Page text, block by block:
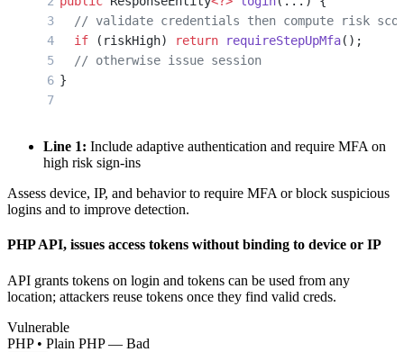
// validate credentials then compute risk
  if
(riskHigh) return requireStepUpMfa();
  // otherwise issue session
}
Line 1: Include adaptive authentication and require MFA on
high risk sign-ins
Assess device, IP, and behavior to require MFA or block suspicious
logins and to improve detection.
PHP API, issues access tokens without binding to device or IP
API grants tokens on login and tokens can be used from any
location; attackers reuse tokens once they find valid creds.
Vulnerable
PHP • Plain PHP — Bad